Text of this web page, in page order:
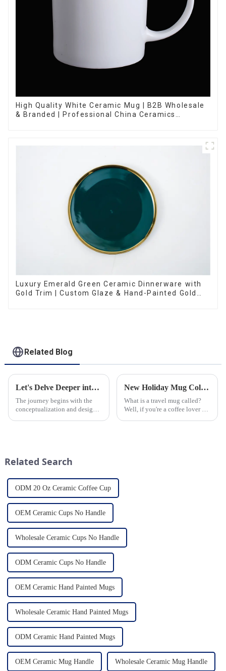
High Quality White Ceramic Mug | B2B Wholesale
& Branded | Professional China Ceramics
Luxury Emerald Green Ceramic Dinnerware with
Gold Trim | Custom Glaze & Hand-Painted Gold
Related Blog
Let's Delve Deeper into the Fascinating Process of Creating a Ceramic Product from Scratch.
The journey begins with the
conceptualization and design
designs ...
New Holiday Mug Collection Released
What is a travel mug called?
Well, if you're a coffee lover on
Related Search
ODM 20 Oz Ceramic Coffee Cup
OEM Ceramic Cups No Handle
Wholesale Ceramic Cups No Handle
ODM Ceramic Cups No Handle
OEM Ceramic Hand Painted Mugs
Wholesale Ceramic Hand Painted Mugs
ODM Ceramic Hand Painted Mugs
OEM Ceramic Mug Handle Wholesale Ceramic Mug Handle